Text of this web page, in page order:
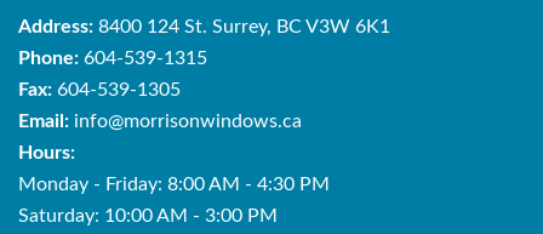
Address: 8400 124 St. Surrey, BC V3W 6K1
Phone: 604-539-1315
Fax: 604-539-1305
Email: info@morrisonwindows.ca
Hours:
Monday - Friday: 8:00 AM - 4:30 PM
Saturday: 10:00 AM - 3:00 PM